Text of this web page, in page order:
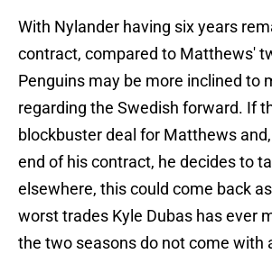
With Nylander having six years
contract, compared to Matthews'
Penguins may be more inclined to
regarding the Swedish forward. If
blockbuster deal for Matthews
end of his contract, he decides to
elsewhere, this could come back
worst trades Kyle Dubas has ever
the two seasons do not come with